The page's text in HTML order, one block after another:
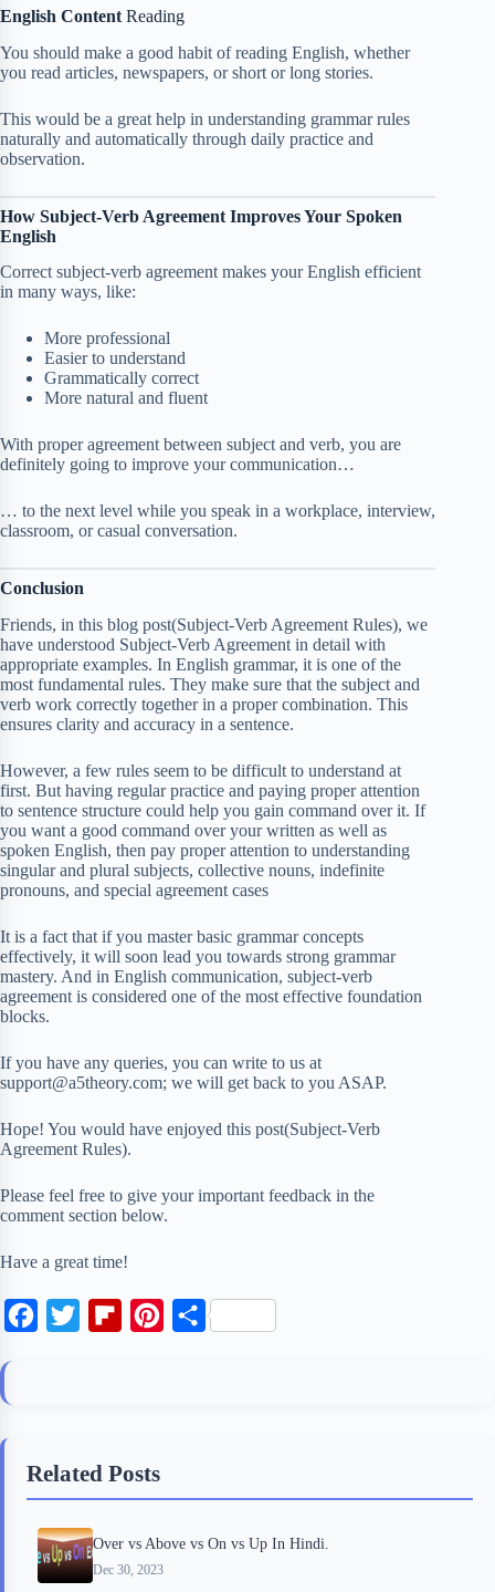
English Content Reading
You should make a good habit of reading English, whether
you read articles, newspapers, or short or long stories.
This would be a great help in understanding grammar rules
naturally and automatically through daily practice and
observation.
How Subject-Verb Agreement Improves Your Spoken
English
Correct subject-verb agreement makes your English efficient
in many ways, like:
More professional
Easier to understand
Grammatically correct
More natural and fluent
With proper agreement between subject and verb, you are
definitely going to improve your communication…
… to the next level while you speak in a workplace, interview,
classroom, or casual conversation.
Conclusion
Friends, in this blog post(Subject-Verb Agreement Rules), we
have understood Subject-Verb Agreement in detail with
appropriate examples. In English grammar, it is one of the
most fundamental rules. They make sure that the subject and
verb work correctly together in a proper combination. This
ensures clarity and accuracy in a sentence.
However, a few rules seem to be difficult to understand at
first. But having regular practice and paying proper attention
to sentence structure could help you gain command over it. If
you want a good command over your written as well as
spoken English, then pay proper attention to understanding
singular and plural subjects, collective nouns, indefinite
pronouns, and special agreement cases
It is a fact that if you master basic grammar concepts
effectively, it will soon lead you towards strong grammar
mastery. And in English communication, subject-verb
agreement is considered one of the most effective foundation
blocks.
If you have any queries, you can write to us at
support@a5theory.com; we will get back to you ASAP.
Hope! You would have enjoyed this post(Subject-Verb
Agreement Rules).
Please feel free to give your important feedback in the
comment section below.
Have a great time!
o
k
e
o
r
d
s
S
Related Posts
Over vs Above vs On vs Up In Hindi.
Dec 30, 2023